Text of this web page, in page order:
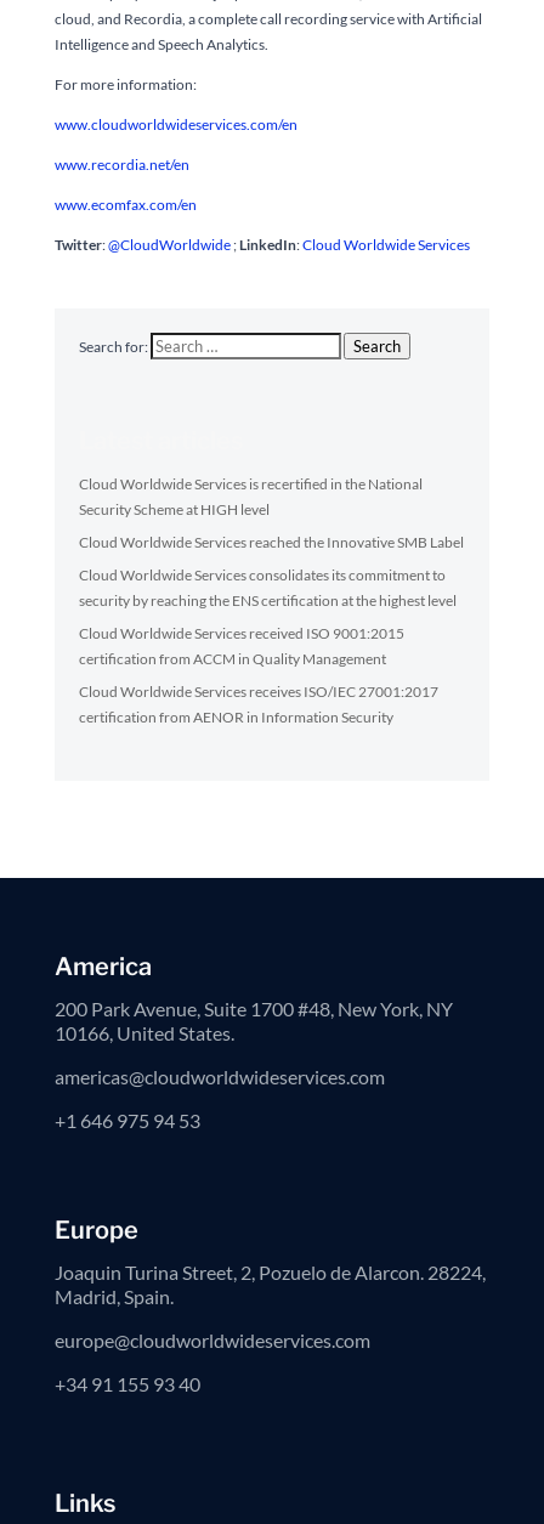
cloud, and Recordia, a complete call recording service with Artificial
Intelligence and Speech Analytics.
For more information:
www.cloudworldwideservices.com/en
www.recordia.net/en
www.ecomfax.com/en
Twitter:@CloudWorldwide;LinkedIn:Cloud Worldwide Services
Search for: Search
Cloud Worldwide Services is recertified in the National
Security Scheme at HIGH level
Cloud Worldwide Services reached the Innovative SMB Label
Cloud Worldwide Services consolidates its commitment to
security by reaching the ENS certification at the highest level
Cloud Worldwide Services received ISO 9001:2015
certification from ACCM in Quality Management
Cloud Worldwide Services receives ISO/IEC 27001:2017
certification from AENOR in Information Security
America
200 Park Avenue, Suite 1700 #48, New York, NY
10166, United States.
americas@cloudworldwideservices.com
+1 646 975 94 53
Europe
Joaquin Turina Street, 2, Pozuelo de Alarcon. 28224,
Madrid, Spain.
europe@cloudworldwideservices.com
+34 91 155 93 40
Links